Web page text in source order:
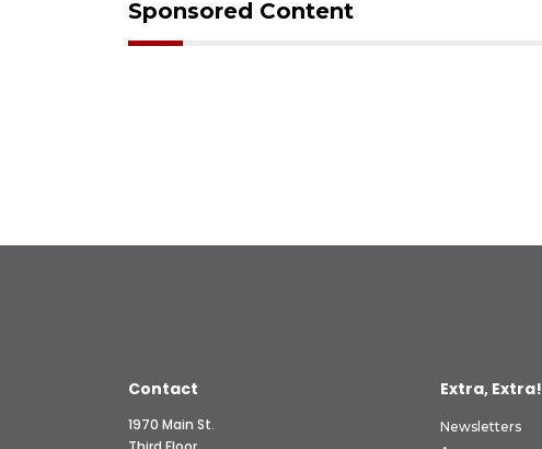
Sponsored Content
Contact
1970 Main St.
Extra, Extra!
Newsletters